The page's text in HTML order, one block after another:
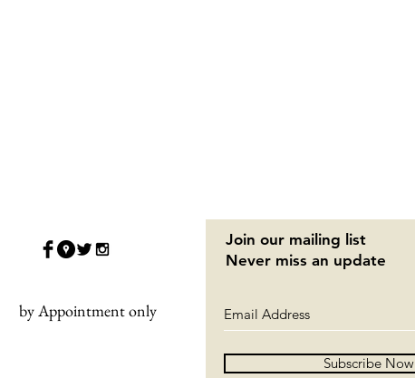
by Appointment only
Join our mailing list
Never miss an update
Subscribe Now